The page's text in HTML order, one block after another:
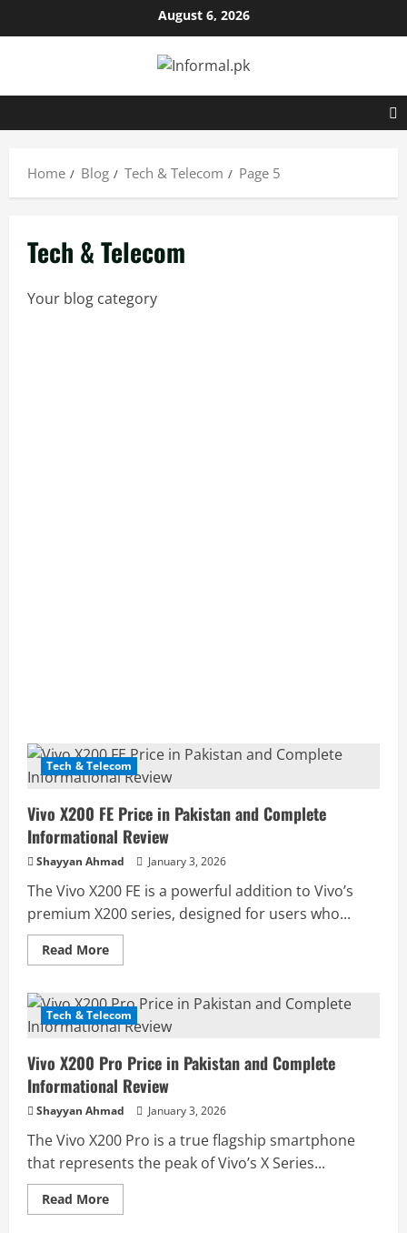
to
August 6, 2026
Home Blog Tech & Telecom Page 5
Tech & Telecom
Your blog category
Tech & Telecom
Vivo X200 FE Price in Pakistan and Complete
Informational Review
Shayyan Ahmad January 3, 2026
The Vivo X200 FE is a powerful addition to Vivo’s
premium X200 series, designed for users who...
Read MoreRead
more
X200
FE
Price
in
and
Complete
Informational
Tech & Telecom
Vivo X200 Pro Price in Pakistan and Complete
Informational Review
Shayyan Ahmad January 3, 2026
The Vivo X200 Pro is a true flagship smartphone
that represents the peak of Vivo’s X Series...
Read MoreRead
more
Posts
pagination